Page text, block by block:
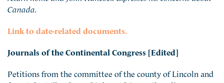
Canada.
Link to date-related documents.
Journals of the Continental Congress [Edited]
Petitions from the committee of the county of Lincoln and